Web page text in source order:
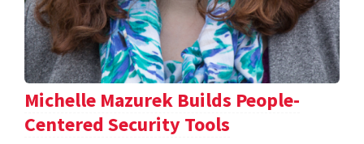
Michelle Mazurek Builds People-
Centered Security Tools